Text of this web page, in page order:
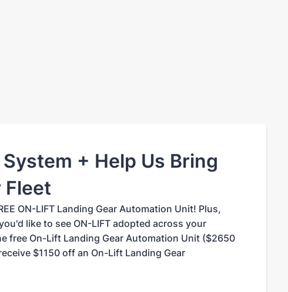
+ Help Us Bring
Fleet
ON-LIFT Landing Gear Automation Unit! Plus,
like to see ON-LIFT adopted across your
free On-Lift Landing Gear Automation Unit ($2650
$1150 off an On-Lift Landing Gear